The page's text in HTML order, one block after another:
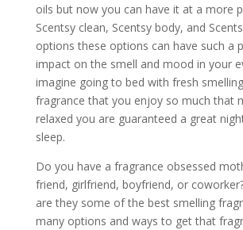
oils but now you can have it at a more
Scentsy clean, Scentsy body, and
options these options can have such a
impact on the smell and mood in your
imagine going to bed with fresh
fragrance that you enjoy so much that
relaxed you are guaranteed a great
sleep.
Do you have a fragrance obsessed
friend, girlfriend, boyfriend, or
are they some of the best smelling
many options and ways to get that